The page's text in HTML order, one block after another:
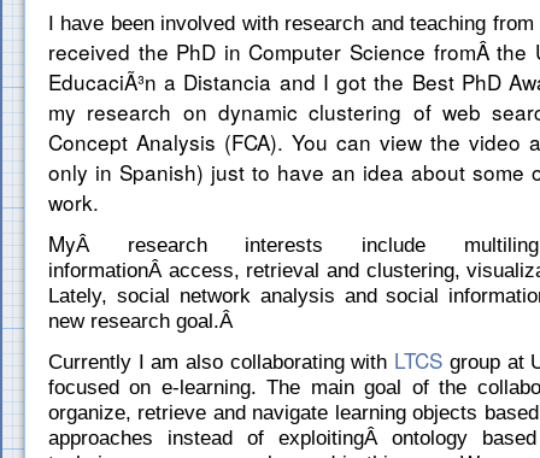
I have been involved with research and teaching
received the PhD in Computer Science fromÂthe
EducaciÃ³n a Distancia and I got the Best PhD
my research on dynamic clustering of web
Concept Analysis (FCA). You can view the video
only in Spanish) just to have an idea about some
work.
MyÂ research interests include
informationÂ access, retrieval and clustering,
Lately, social network analysis and social
new research goal.Â
Currently I am also collaborating with LTCS group at
focused on e-learning. The main goal of the
organize, retrieve and navigate learning objects
approaches instead of exploitingÂ ontology